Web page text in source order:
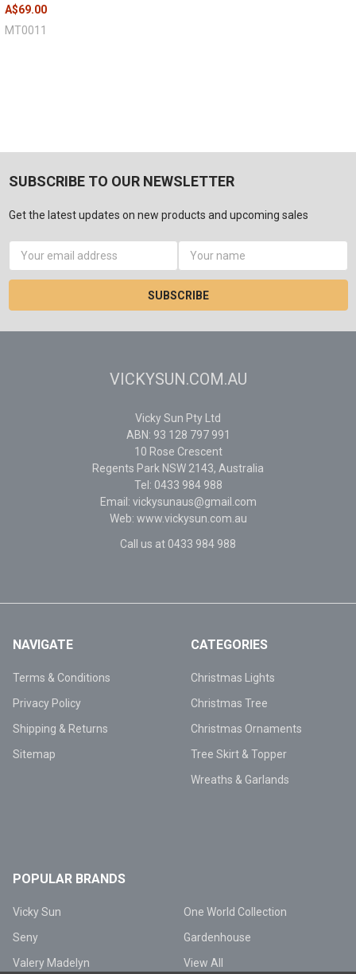
A$69.00
MT0011
SUBSCRIBE TO OUR NEWSLETTER
Get the latest updates on new products and upcoming sales
Email
VICKYSUN.COM.AU
Vicky Sun Pty Ltd
ABN: 93 128 797 991
10 Rose Crescent
Regents Park NSW 2143, Australia
Tel: 0433 984 988
Email: vickysunaus@gmail.com
Web: www.vickysun.com.au
Call us at 0433 984 988
NAVIGATE
Terms & Conditions
Privacy Policy
Shipping & Returns
Sitemap
CATEGORIES
Christmas Lights
Christmas Tree
Christmas Ornaments
Tree Skirt & Topper
Wreaths & Garlands
POPULAR BRANDS
Vicky Sun
Seny
Valery Madelyn
One World Collection
Gardenhouse
View All